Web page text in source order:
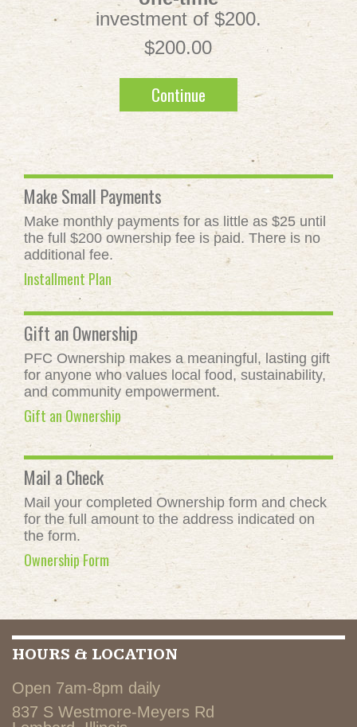
investment of $200.
$200.00
Continue
Make Small Payments
Make monthly payments for as little as $25 until
the full $200 ownership fee is paid. There is no
additional fee.
Installment Plan
Gift an Ownership
PFC Ownership makes a meaningful, lasting gift
for anyone who values local food, sustainability,
and community empowerment.
Gift an Ownership
Mail a Check
Mail your completed Ownership form and check
for the full amount to the address indicated on
the form.
Ownership Form
HOURS & LOCATION
Open 7am-8pm daily
837 S Westmore-Meyers Rd